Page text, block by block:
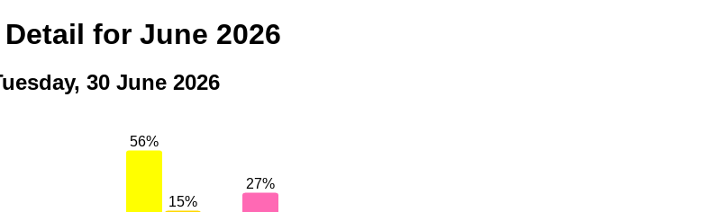
for June 2026
30 June 2026